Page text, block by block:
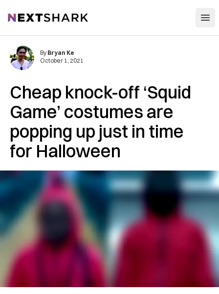
NextShark
Cheap knock-off ‘Squid
Game’ costumes are
popping up just in time
for Halloween
By Bryan Ke
October 1, 2021